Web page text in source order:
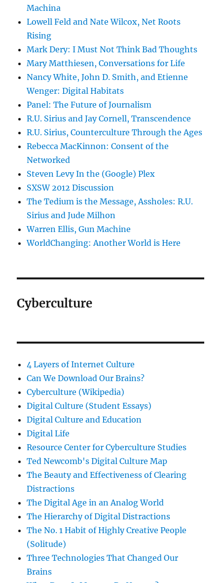
Machina
Lowell Feld and Nate Wilcox, Net Roots
Rising
Mark Dery: I Must Not Think Bad Thoughts
Mary Matthiesen, Conversations for Life
Nancy White, John D. Smith, and Etienne
Wenger: Digital Habitats
Panel: The Future of Journalism
R.U. Sirius and Jay Cornell, Transcendence
R.U. Sirius, Counterculture Through the Ages
Rebecca MacKinnon: Consent of the
Networked
Steven Levy In the (Google) Plex
SXSW 2012 Discussion
The Tedium is the Message, Assholes: R.U.
Sirius and Jude Milhon
Warren Ellis, Gun Machine
WorldChanging: Another World is Here
Cyberculture
4 Layers of Internet Culture
Can We Download Our Brains?
Cyberculture (Wikipedia)
Digital Culture (Student Essays)
Digital Culture and Education
Digital Life
Resource Center for Cyberculture Studies
Ted Newcomb's Digital Culture Map
The Beauty and Effectiveness of Clearing
Distractions
The Digital Age in an Analog World
The Hierarchy of Digital Distractions
The No. 1 Habit of Highly Creative People
(Solitude)
Three Technologies That Changed Our
Brains